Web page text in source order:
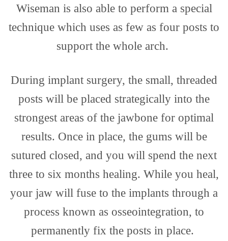
Wiseman is also able to perform a special
technique which uses as few as four posts to
support the whole arch.
During implant surgery, the small, threaded
posts will be placed strategically into the
strongest areas of the jawbone for optimal
results. Once in place, the gums will be
sutured closed, and you will spend the next
three to six months healing. While you heal,
your jaw will fuse to the implants through a
process known as osseointegration, to
permanently fix the posts in place.